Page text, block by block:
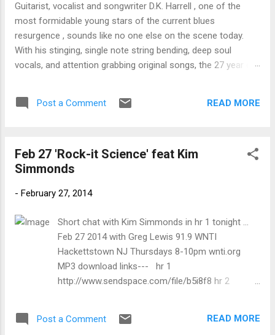
Guitarist, vocalist and songwriter D.K. Harrell , one of the
most formidable young stars of the current blues
resurgence , sounds like no one else on the scene today.
With his stinging, single note string bending, deep soul
vocals, and attention grabbing original songs, the 27 year old
already in a league of his own. 🎵 LISTEN & SUPPORT THE
ALBUM (Click the Track Number) ▶ Listen to Album Samples
Buy Album on Amazon Store As an Amazon Associate,
Bman earns from qualifying purchases. The Deep Dive
Little Taste , D.K. Harrell has a no holds barred approach with
trem bends that will set you shaking. His vocals are...
Post a Comment READ MORE
Feb 27 'Rock-it Science' feat Kim
Simmonds
- February 27, 2014
Short chat with Kim Simmonds in hr 1 tonight ...
Feb 27 2014 with Greg Lewis 91.9 WNTI
Hackettstown NJ Thursdays 8-10pm wnti.org
MP3 download links--- hr 1
http://www.sendspace.com/file/b5i8f8 hr 2
Brown Jack The Toad Live '70/72 8:08 PM Pretty
Post a Comment READ MORE